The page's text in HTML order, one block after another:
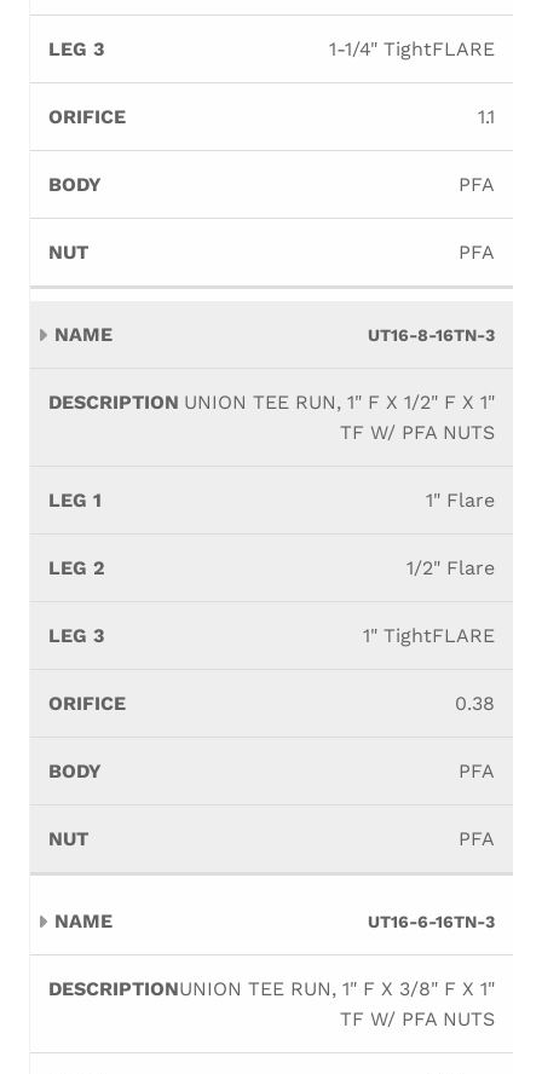
1-1/4" TightFLARE
1.1
PFA
PFA
UT16-8-16TN-3
UNION TEE RUN, 1" F X 1/2" F X 1"
TF W/ PFA NUTS
1" Flare
1/2" Flare
1" TightFLARE
0.38
PFA
PFA
UT16-6-16TN-3
UNION TEE RUN, 1" F X 3/8" F X 1"
TF W/ PFA NUTS